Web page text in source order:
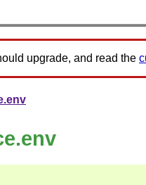
upgrade, and read the